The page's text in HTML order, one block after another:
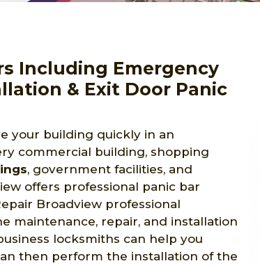
Including Emergency
& Exit Door Panic
your building quickly in an
commercial building, shopping
, government facilities, and
offers professional panic bar
Broadview professional
maintenance, repair, and installation
locksmiths can help you
then perform the installation of the